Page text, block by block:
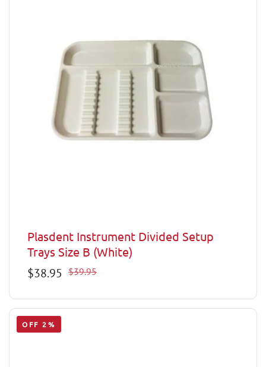
Plasdent Instrument Divided Setup
Trays Size B (White)
Sale
$38.95
Regular
$39.95
OFF 2%